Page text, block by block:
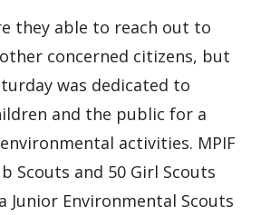
they able to reach out to
concerned citizens, but
was dedicated to
and the public for a
activities. MPIF
Scouts and 50 Girl Scouts
Junior Environmental Scouts